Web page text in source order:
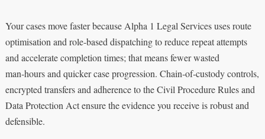
Your cases move faster because Alpha 1 Legal Services uses route
optimisation and role‑based dispatching to reduce repeat attempts
and accelerate completion times; that means fewer wasted
man‑hours and quicker case progression. Chain‑of‑custody controls,
encrypted transfers and adherence to the Civil Procedure Rules and
Data Protection Act ensure the evidence you receive is robust and
defensible.